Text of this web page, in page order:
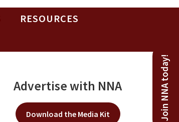
RESOURCES
Join NNA today!
Advertise with NNA
Download the Media Kit